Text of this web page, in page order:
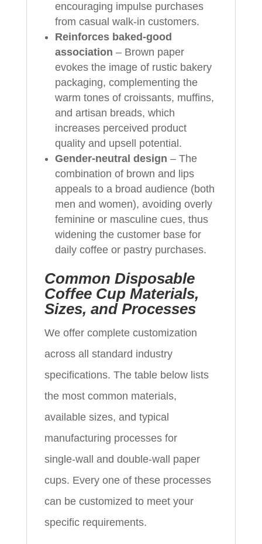
encouraging impulse purchases
from casual walk‑in customers.
Reinforces baked‑good
association – Brown paper
evokes the image of rustic bakery
packaging, complementing the
warm tones of croissants, muffins,
and artisan breads, which
increases perceived product
quality and upsell potential.
Gender‑neutral design – The
combination of brown and lips
appeals to a broad audience (both
men and women), avoiding overly
feminine or masculine cues, thus
widening the customer base for
daily coffee or pastry purchases.
Common Disposable
Coffee Cup Materials,
Sizes, and Processes
We offer complete customization
across all standard industry
specifications. The table below lists
the most common materials,
available sizes, and typical
manufacturing processes for
single‑wall and double‑wall paper
cups. Every one of these processes
can be customized to meet your
specific requirements.